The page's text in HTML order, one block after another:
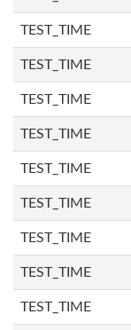
TEST_TIME
TEST_TIME
TEST_TIME
TEST_TIME
TEST_TIME
TEST_TIME
TEST_TIME
TEST_TIME
TEST_TIME